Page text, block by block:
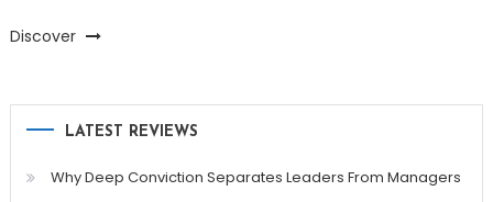
Discover
LATEST REVIEWS
Why Deep Conviction Separates Leaders From Managers